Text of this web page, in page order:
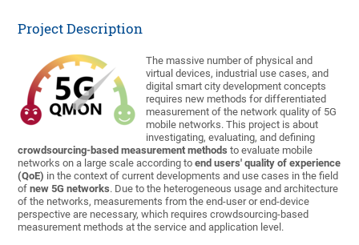
Project Description
The massive number of physical and
virtual devices, industrial use cases, and
digital smart city development concepts
requires new methods for differentiated
measurement of the network quality of 5G
mobile networks. This project is about
investigating, evaluating, and defining
crowdsourcing-based measurement methods to evaluate mobile
networks on a large scale according toend users' quality of experience
(QoE) in the context of current developments and use cases in the field
ofnew 5G networks. Due to the heterogeneous usage and architecture
of the networks, measurements from the end-user or end-device
perspective are necessary, which requires crowdsourcing-based
measurement methods at the service and application level.